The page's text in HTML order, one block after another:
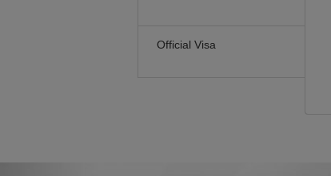
Official Visa